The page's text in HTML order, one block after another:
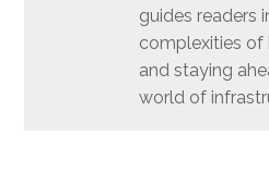
guides readers
complexities of
and staying
world of